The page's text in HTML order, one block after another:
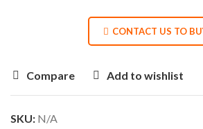
CONTACT US TO
Compare Add to wishlist
SKU: N/A